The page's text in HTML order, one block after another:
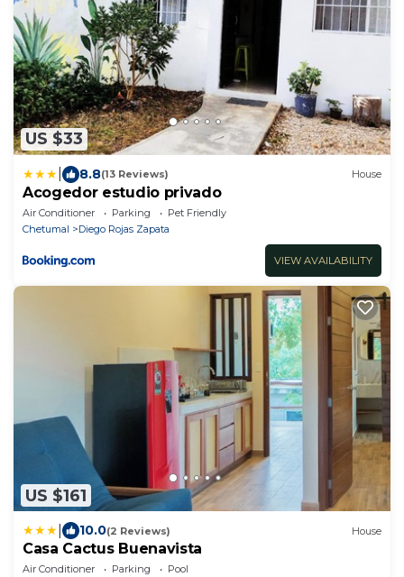
US $33
8.8(13 Reviews) House
Acogedor estudio privado
Air Conditioner Parking
Pet Friendly
Chetumal
Diego Rojas Zapata
VIEW AVAILABILITY
US $161
10.0(2 Reviews) House
Casa Cactus Buenavista
Air Conditioner Parking
Pool